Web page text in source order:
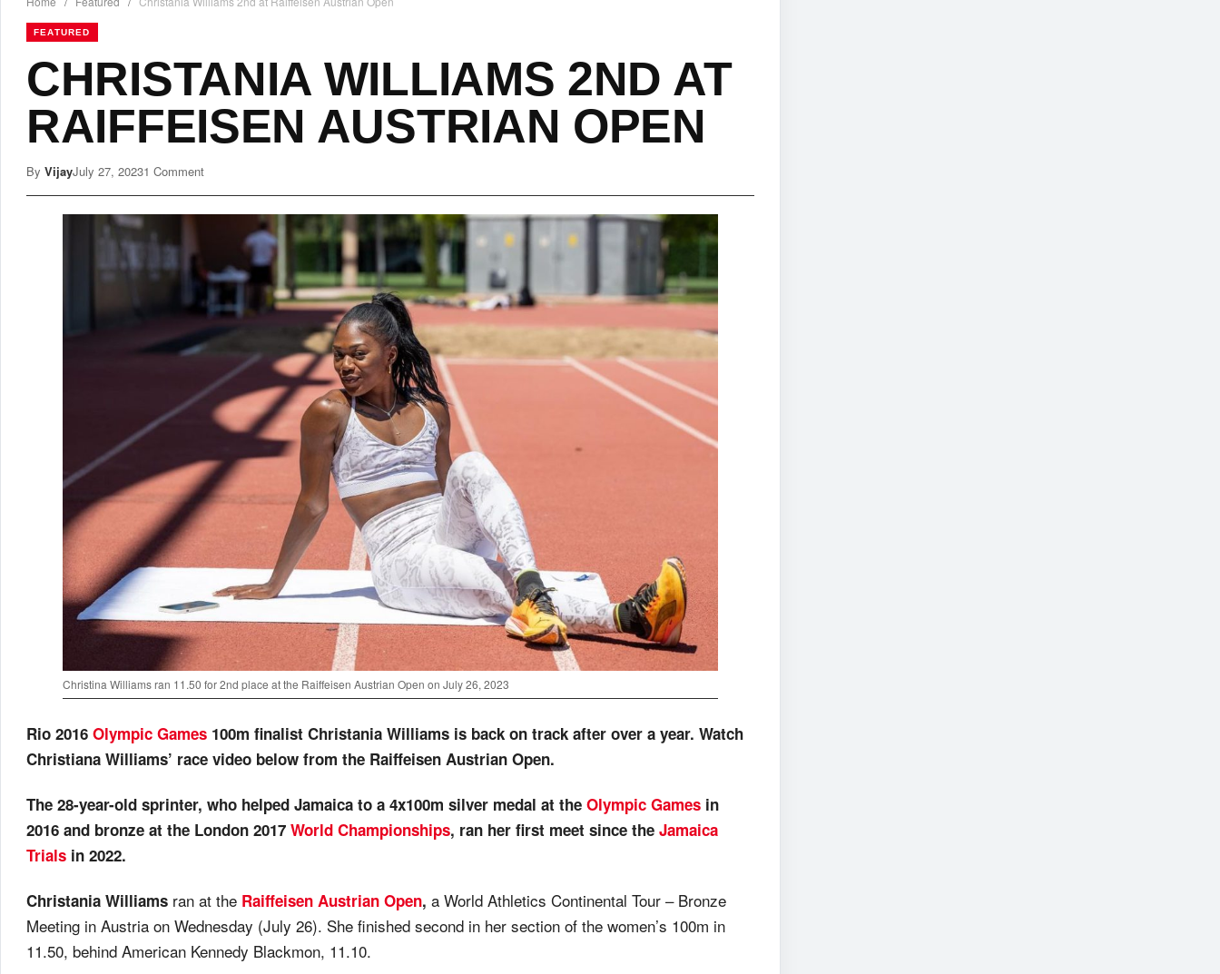
FEATURED
CHRISTANIA WILLIAMS 2ND AT
RAIFFEISEN AUSTRIAN OPEN
By VijayJuly 27, 20231 Comment
Christina Williams ran 11.50 for 2nd place at the Raiffeisen Austrian Open on July 26, 2023
Rio 2016 Olympic Games 100m finalist Christania Williams is back on track after over a year. Watch
Christiana Williams’ race video below from the Raiffeisen Austrian Open.
The 28-year-old sprinter, who helped Jamaica to a 4x100m silver medal at the Olympic Games in
2016 and bronze at the London 2017 World Championships, ran her first meet since the Jamaica
Trials in 2022.
Christania Williams ran at the Raiffeisen Austrian Open, a World Athletics Continental Tour – Bronze
Meeting in Austria on Wednesday (July 26). She finished second in her section of the women’s 100m in
11.50, behind American Kennedy Blackmon, 11.10.